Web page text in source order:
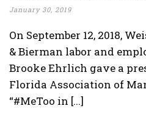
January 30, 2019
On September 12, 2018,
& Bierman labor and
Brooke Ehrlich gave a
Florida Association of
“#MeToo in [...]